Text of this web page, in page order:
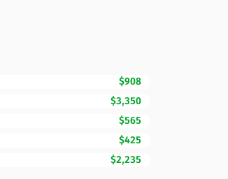
$908
$3,350
$565
$425
$2,235